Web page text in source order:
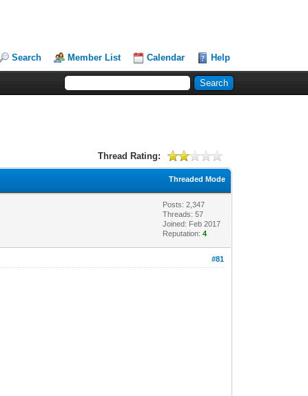
Search Member List Calendar Help
Thread Rating:
Threaded Mode
Posts: 2,347
Threads: 57
Joined: Feb 2017
Reputation:4
#81